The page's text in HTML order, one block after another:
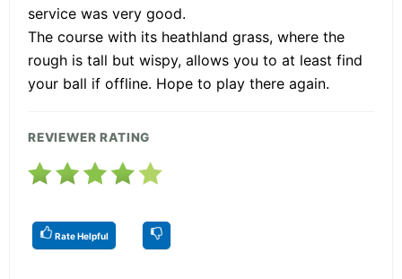
service was very good.
The course with its heathland grass, where the
rough is tall but wispy, allows you to at least find
your ball if offline. Hope to play there again.
REVIEWER RATING
Rate Helpful